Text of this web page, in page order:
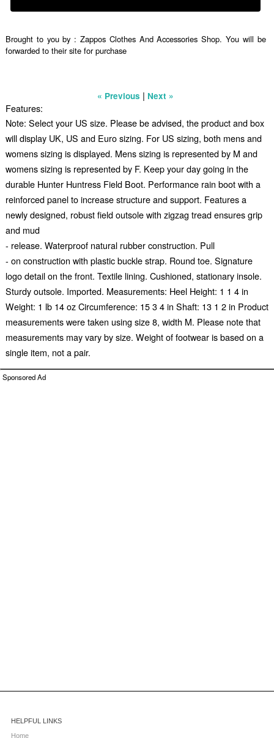
Brought to you by : Zappos Clothes And Accessories Shop. You will be
forwarded to their site for purchase
« Previous | Next »
Features:
Note: Select your US size. Please be advised, the product and box
will display UK, US and Euro sizing. For US sizing, both mens and
womens sizing is displayed. Mens sizing is represented by M and
womens sizing is represented by F. Keep your day going in the
durable Hunter Huntress Field Boot. Performance rain boot with a
reinforced panel to increase structure and support. Features a
newly designed, robust field outsole with zigzag tread ensures grip
and mud
- release. Waterproof natural rubber construction. Pull
- on construction with plastic buckle strap. Round toe. Signature
logo detail on the front. Textile lining. Cushioned, stationary insole.
Sturdy outsole. Imported. Measurements: Heel Height: 1 1 4 in
Weight: 1 lb 14 oz Circumference: 15 3 4 in Shaft: 13 1 2 in Product
measurements were taken using size 8, width M. Please note that
measurements may vary by size. Weight of footwear is based on a
single item, not a pair.
Sponsored Ad
HELPFUL LINKS
Home